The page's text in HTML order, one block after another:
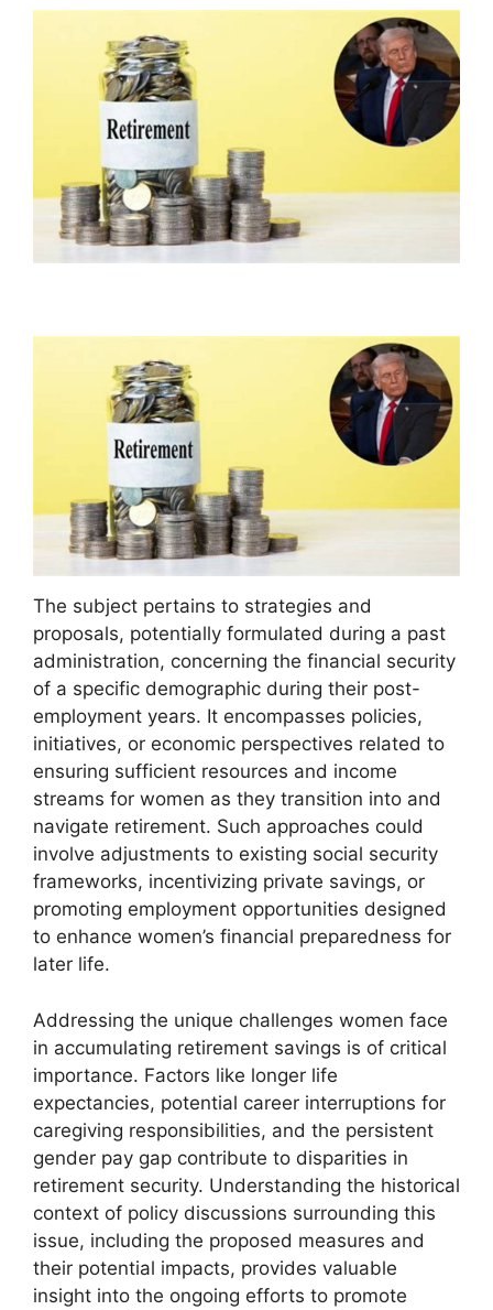
The subject pertains to strategies and
proposals, potentially formulated during a past
administration, concerning the financial security
of a specific demographic during their post-
employment years. It encompasses policies,
initiatives, or economic perspectives related to
ensuring sufficient resources and income
streams for women as they transition into and
navigate retirement. Such approaches could
involve adjustments to existing social security
frameworks, incentivizing private savings, or
promoting employment opportunities designed
to enhance women’s financial preparedness for
later life.
Addressing the unique challenges women face
in accumulating retirement savings is of critical
importance. Factors like longer life
expectancies, potential career interruptions for
caregiving responsibilities, and the persistent
gender pay gap contribute to disparities in
retirement security. Understanding the historical
context of policy discussions surrounding this
issue, including the proposed measures and
their potential impacts, provides valuable
insight into the ongoing efforts to promote